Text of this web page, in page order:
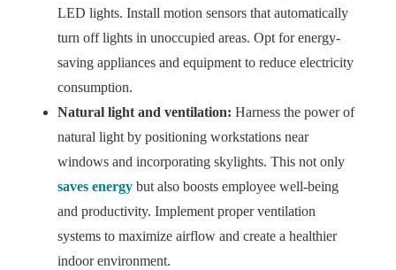
LED lights. Install motion sensors that automatically
turn off lights in unoccupied areas. Opt for energy-
saving appliances and equipment to reduce electricity
consumption.
Natural light and ventilation: Harness the power of
natural light by positioning workstations near
windows and incorporating skylights. This not only
saves energy but also boosts employee well-being
and productivity. Implement proper ventilation
systems to maximize airflow and create a healthier
indoor environment.